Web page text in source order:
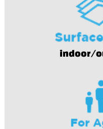
indoor/